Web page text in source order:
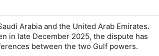
Arabia and the United Arab Emirates.
in late December 2025, the dispute has
between the two Gulf powers.